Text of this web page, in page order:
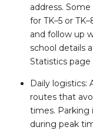
address.
for TK–5 or
and follow up
school details
Statistics page
Daily logistics:
routes that
times. Parking
during peak